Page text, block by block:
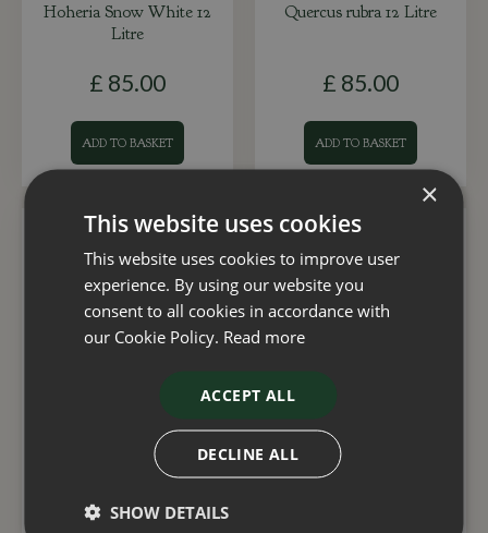
Hoheria Snow White 12
Litre
£ 85.00
ADD TO BASKET
Quercus rubra 12 Litre
£ 85.00
ADD TO BASKET
Cercis White Swan 12
£ 120.00
Malus Royal Beauty
1.2m Stem 16.5 Litre
×
This website uses cookies
This website uses cookies to improve user
experience. By using our website you
consent to all cookies in accordance with
our Cookie Policy. Read more
ACCEPT ALL
DECLINE ALL
SHOW DETAILS